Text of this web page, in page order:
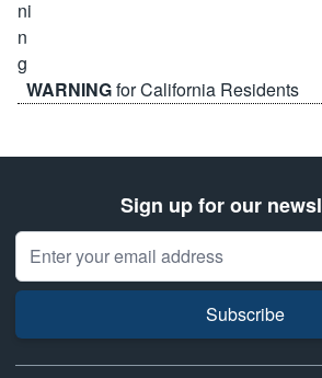
WARNINGfor California Residents
Sign up for our
Email Address
Subscribe